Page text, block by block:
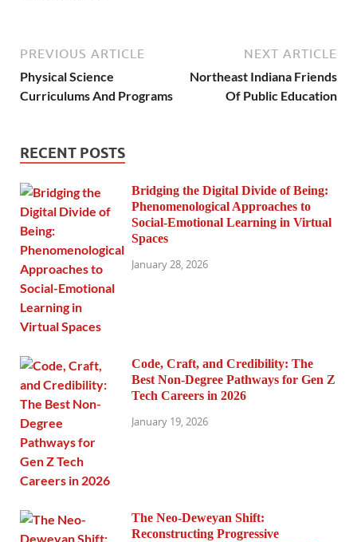
PREVIOUS ARTICLE
Physical Science
Curriculums And Programs
NEXT ARTICLE
Northeast Indiana Friends
Of Public Education
RECENT POSTS
Bridging the Digital Divide of Being:
Phenomenological Approaches to
Social-Emotional Learning in Virtual
Spaces
January 28, 2026
Code, Craft, and Credibility: The
Best Non-Degree Pathways for Gen Z
Tech Careers in 2026
January 19, 2026
The Neo-Deweyan Shift:
Reconstructing Progressive